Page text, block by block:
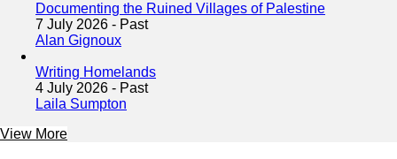
Documenting the Ruined Villages of Palestine
7 July 2026 - Past
Alan Gignoux
Writing Homelands
4 July 2026 - Past
Laila Sumpton
View More